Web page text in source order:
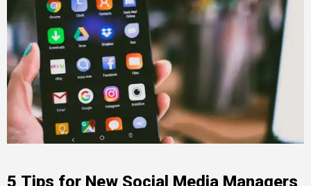
5 Tips for New Social Media Managers